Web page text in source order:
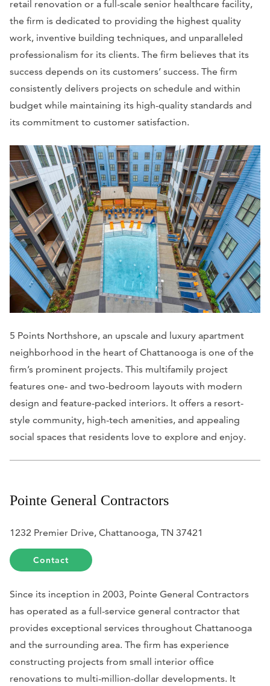
retail renovation or a full-scale senior healthcare facility,
the firm is dedicated to providing the highest quality
work, inventive building techniques, and unparalleled
professionalism for its clients. The firm believes that its
success depends on its customers’ success. The firm
consistently delivers projects on schedule and within
budget while maintaining its high-quality standards and
its commitment to customer satisfaction.
5 Points Northshore, an upscale and luxury apartment
neighborhood in the heart of Chattanooga is one of the
firm’s prominent projects. This multifamily project
features one- and two-bedroom layouts with modern
design and feature-packed interiors. It offers a resort-
style community, high-tech amenities, and appealing
social spaces that residents love to explore and enjoy.
Pointe General Contractors
1232 Premier Drive, Chattanooga, TN 37421
Contact
Since its inception in 2003, Pointe General Contractors
has operated as a full-service general contractor that
provides exceptional services throughout Chattanooga
and the surrounding area. The firm has experience
constructing projects from small interior office
renovations to multi-million-dollar developments. It